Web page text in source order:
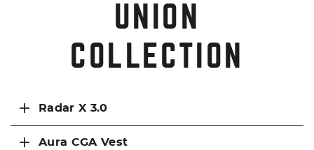
UNION
COLLECTION
Radar X 3.0
Aura CGA Vest